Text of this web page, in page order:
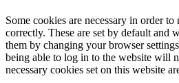
Some cookies are necessary in order
correctly. These are set by default and
them by changing your browser
being able to log in to the website will
necessary cookies set on this website